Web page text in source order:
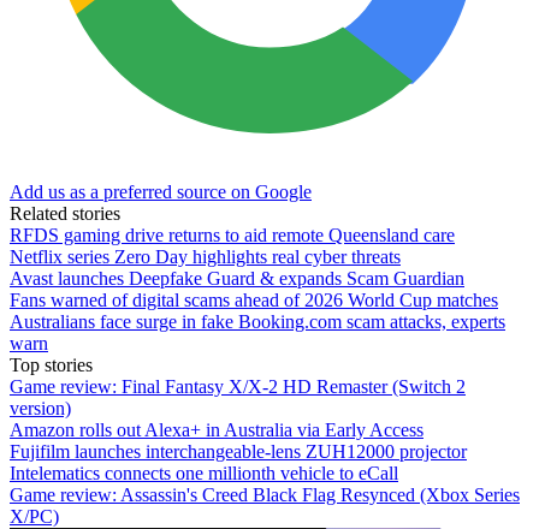
Add us as a preferred source on Google
Related stories
RFDS gaming drive returns to aid remote Queensland care
Netflix series Zero Day highlights real cyber threats
Avast launches Deepfake Guard & expands Scam Guardian
Fans warned of digital scams ahead of 2026 World Cup matches
Australians face surge in fake Booking.com scam attacks, experts
warn
Top stories
Game review: Final Fantasy X/X-2 HD Remaster (Switch 2
version)
Amazon rolls out Alexa+ in Australia via Early Access
Fujifilm launches interchangeable-lens ZUH12000 projector
Intelematics connects one millionth vehicle to eCall
Game review: Assassin's Creed Black Flag Resynced (Xbox Series
X/PC)